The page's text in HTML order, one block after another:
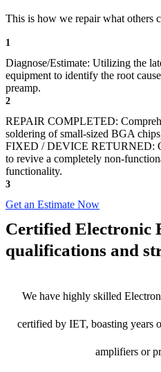
This is how we repair what others
1
Diagnose/Estimate: Utilizing the
equipment to identify the root
preamp.
2
REPAIR COMPLETED:
soldering of small-sized BGA
FIXED / DEVICE RETURNED:
to revive a completely non-
functionality.
3
Get an Estimate Now
Certified Electronic
qualifications and
We have highly skilled
certified by IET, boasting years
amplifiers or